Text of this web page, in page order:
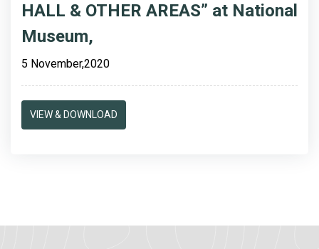
HALL & OTHER AREAS” at National
Museum,
5 November,2020
VIEW & DOWNLOAD